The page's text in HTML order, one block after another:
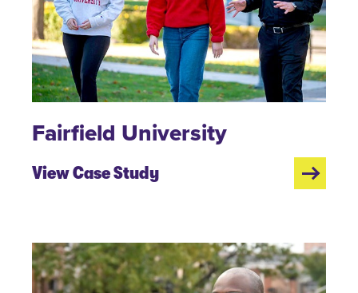
Fairfield University
View Case Study